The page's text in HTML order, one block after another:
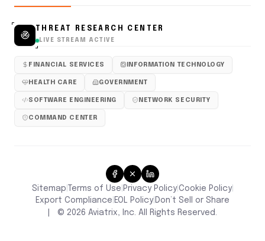
THREAT RESEARCH CENTER
LIVE STREAM ACTIVE
FINANCIAL SERVICES INFORMATION TECHNOLOGY
HEALTH CARE GOVERNMENT
SOFTWARE ENGINEERING NETWORK SECURITY
COMMAND CENTER
Sitemap Terms of Use Privacy Policy|Cookie Policy|
Export Compliance EOL Policy| Don’t Sell or Share
© 2026 Aviatrix, Inc. All Rights Reserved.